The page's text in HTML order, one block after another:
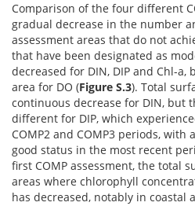
Comparison of the four different
gradual decrease in the number
assessment areas that do not
that have been designated as
decreased for DIN, DIP and Chl-
area for DO (Figure S.3). Total
continuous decrease for DIN, but
different for DIP, which
COMP2 and COMP3 periods,
good status in the most recent
first COMP assessment, the total
areas where chlorophyll
has decreased, notably in coastal